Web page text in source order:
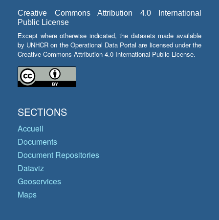
Creative Commons Attribution 4.0 International
Public License
Except where otherwise indicated, the datasets made available
by UNHCR on the Operational Data Portal are licensed under the
Creative Commons Attribution 4.0 International Public License.
SECTIONS
Accueil
Documents
Document Repositories
Dataviz
Geoservices
Maps